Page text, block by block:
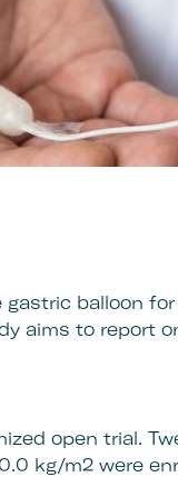
gastric balloon
aims to report
open trial.
kg/m2 were